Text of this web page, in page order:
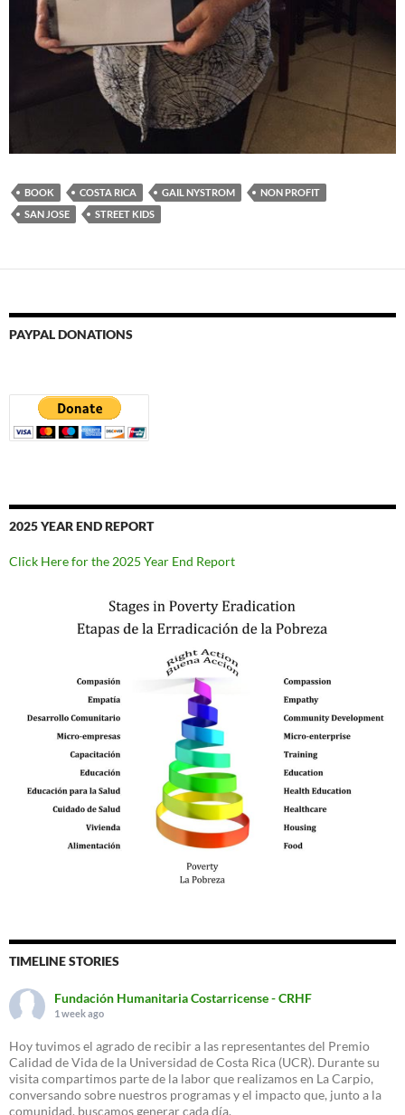
BOOK COSTA RICA GAIL NYSTROM
NON PROFIT
SAN JOSE
STREET KIDS
PAYPAL DONATIONS
2025 YEAR END REPORT
Click Here for the 2025 Year End Report
TIMELINE STORIES
Fundación Humanitaria Costarricense - CRHF
1 week ago
Hoy tuvimos el agrado de recibir a las representantes del Premio
Calidad de Vida de la Universidad de Costa Rica (UCR). Durante su
visita compartimos parte de la labor que realizamos en La Carpio,
conversando sobre nuestros programas y el impacto que, junto a la
comunidad, buscamos generar cada día.